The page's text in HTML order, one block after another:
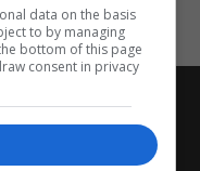
data on the basis
to by managing
bottom of this page
consent in privacy